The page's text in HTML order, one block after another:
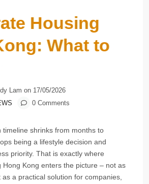
Housing
What to
Lam on 17/05/2026
0 Comments
timeline shrinks from months to
being a lifestyle decision and
priority. That is exactly where
Hong Kong enters the picture – not as
a practical solution for companies,